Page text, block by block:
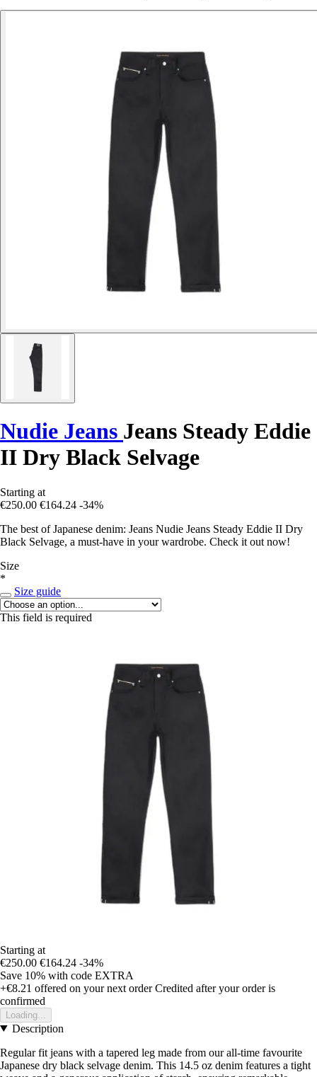
Nudie Jeans Jeans Steady Eddie
II Dry Black Selvage
Starting at
€250.00 €164.24 -34%
The best of Japanese denim: Jeans Nudie Jeans Steady Eddie II Dry
Black Selvage, a must-have in your wardrobe. Check it out now!
Size
*
Size guide
This field is required
Starting at
€250.00 €164.24 -34%
Save 10% with code EXTRA
+€8.21 offered on your next order Credited after your order is
confirmed
Loading...
Description
Regular fit jeans with a tapered leg made from our all-time favourite
Japanese dry black selvage denim. This 14.5 oz denim features a tight